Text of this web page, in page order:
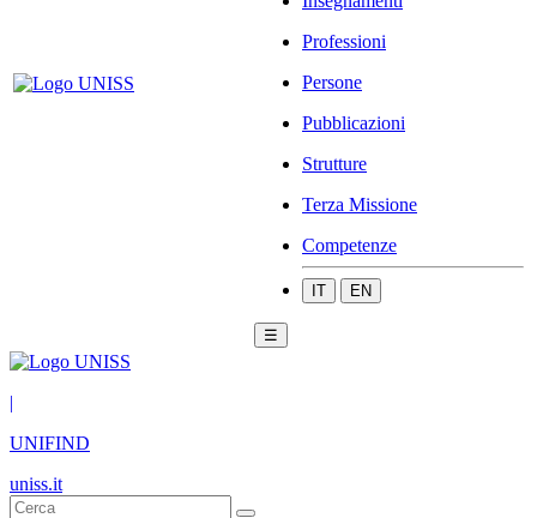
Professioni
Persone
Pubblicazioni
Strutture
Terza Missione
Competenze
IT EN
☰
|
UNIFIND
uniss.it